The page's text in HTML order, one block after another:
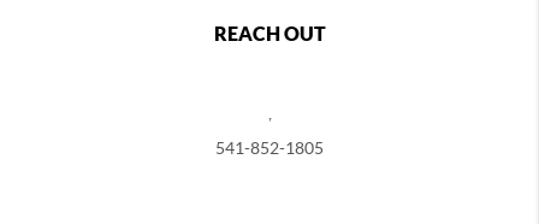
REACH OUT
541-852-1805